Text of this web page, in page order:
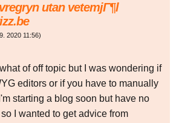
utan vetemjГ¶l
2020 11:56)
of off topic but I was wondering if
editors or if you have to manually
starting a blog soon but have no
I wanted to get advice from